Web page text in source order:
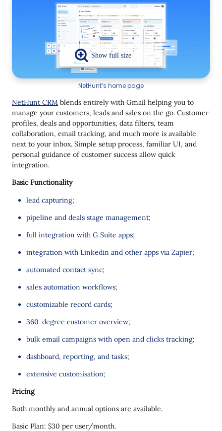
NetHunt’s home page
NetHunt CRM blends entirely with Gmail helping you to
manage your customers, leads and sales on the go. Customer
profiles, deals and opportunities, data filters, team
collaboration, email tracking, and much more is available
next to your inbox. Simple setup process, familiar UI, and
personal guidance of customer success allow quick
integration.
Basic Functionality
lead capturing;
pipeline and deals stage management;
full integration with G Suite apps;
integration with Linkedin and other apps via Zapier;
automated contact sync;
sales automation workflows;
customizable record cards;
360-degree customer overview;
bulk email campaigns with open and clicks tracking;
dashboard, reporting, and tasks;
extensive customisation;
Pricing
Both monthly and annual options are available.
Basic Plan: $30 per user/month.